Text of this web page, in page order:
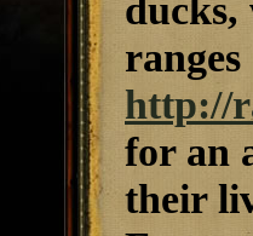
ducks,
http://
for an
their